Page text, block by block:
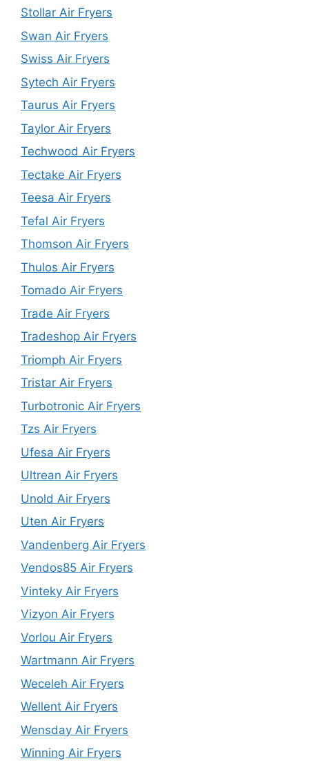
Stollar Air Fryers
Swan Air Fryers
Swiss Air Fryers
Sytech Air Fryers
Taurus Air Fryers
Taylor Air Fryers
Techwood Air Fryers
Tectake Air Fryers
Teesa Air Fryers
Tefal Air Fryers
Thomson Air Fryers
Thulos Air Fryers
Tomado Air Fryers
Trade Air Fryers
Tradeshop Air Fryers
Triomph Air Fryers
Tristar Air Fryers
Turbotronic Air Fryers
Tzs Air Fryers
Ufesa Air Fryers
Ultrean Air Fryers
Unold Air Fryers
Uten Air Fryers
Vandenberg Air Fryers
Vendos85 Air Fryers
Vinteky Air Fryers
Vizyon Air Fryers
Vorlou Air Fryers
Wartmann Air Fryers
Weceleh Air Fryers
Wellent Air Fryers
Wensday Air Fryers
Winning Air Fryers